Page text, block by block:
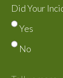
Did Your
Yes
No